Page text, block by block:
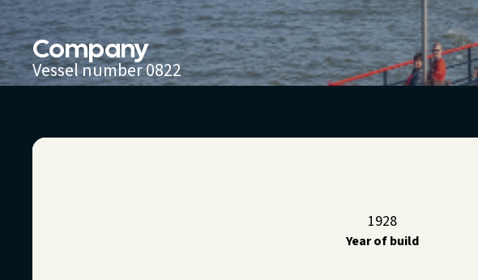
Company
Vessel number 0822
1928
Year of build